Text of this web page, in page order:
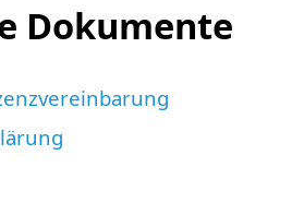
Dokumente